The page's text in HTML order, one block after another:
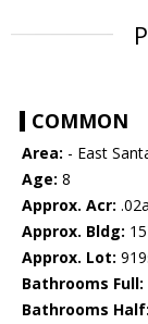
COMMON
Area: - East
Age: 8
Approx. Acr:
Approx. Bldg:
Approx. Lot:
Bathrooms Full:
Bathrooms Half: